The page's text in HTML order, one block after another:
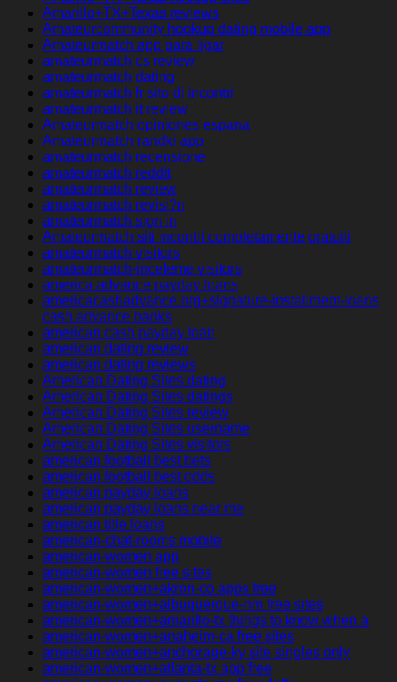
Amarillo+TX+Texas reviews
Amateurcommunity hookup dating mobile app
Amateurmatch app para ligar
amateurmatch cs review
amateurmatch dating
amateurmatch fr sito di incontri
amateurmatch it review
Amateurmatch opiniones espana
Amateurmatch randki app
amateurmatch recensione
amateurmatch reddit
amateurmatch review
amateurmatch revisi?n
amateurmatch sign in
Amateurmatch siti incontri completamente gratuiti
amateurmatch visitors
amateurmatch-inceleme visitors
america advance payday loans
americacashadvance.org+signature-installment-loans
cash advance banks
american cash payday loan
american dating review
american dating reviews
American Dating Sites dating
American Dating Sites datings
American Dating Sites review
American Dating Sites username
American Dating Sites visitors
american football best bets
american football best odds
american payday loans
american payday loans near me
american title loans
american-chat-rooms mobile
american-women app
american-women free sites
american-women+akron-co apps free
american-women+albuquerque-nm free sites
american-women+amarillo-tx things to know when a
american-women+anaheim-ca free sites
american-women+anchorage-ky site singles only
american-women+atlanta-tx app free